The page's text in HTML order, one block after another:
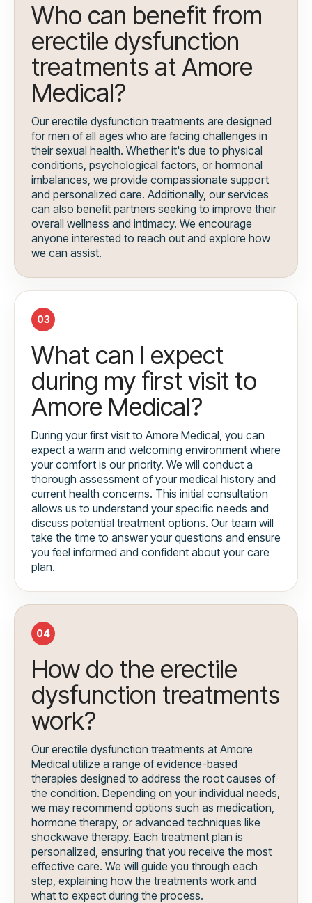
Who can benefit from
erectile dysfunction
treatments at Amore
Medical?
Our erectile dysfunction treatments are designed
for men of all ages who are facing challenges in
their sexual health. Whether it's due to physical
conditions, psychological factors, or hormonal
imbalances, we provide compassionate support
and personalized care. Additionally, our services
can also benefit partners seeking to improve their
overall wellness and intimacy. We encourage
anyone interested to reach out and explore how
we can assist.
03
What can I expect
during my first visit to
Amore Medical?
During your first visit to Amore Medical, you can
expect a warm and welcoming environment where
your comfort is our priority. We will conduct a
thorough assessment of your medical history and
current health concerns. This initial consultation
allows us to understand your specific needs and
discuss potential treatment options. Our team will
take the time to answer your questions and ensure
you feel informed and confident about your care
plan.
04
How do the erectile
dysfunction treatments
work?
Our erectile dysfunction treatments at Amore
Medical utilize a range of evidence-based
therapies designed to address the root causes of
the condition. Depending on your individual needs,
we may recommend options such as medication,
hormone therapy, or advanced techniques like
shockwave therapy. Each treatment plan is
personalized, ensuring that you receive the most
effective care. We will guide you through each
step, explaining how the treatments work and
what to expect during the process.